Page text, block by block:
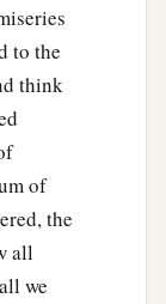
“Is
your
is.”
gave
to the
think
of
the
all
we